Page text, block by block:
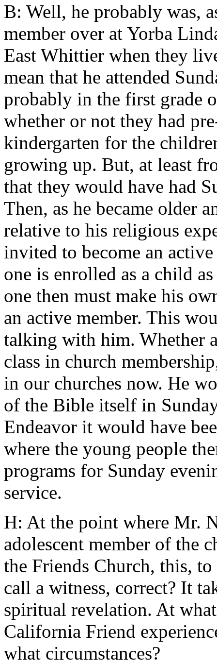
B: Well, he probably was,
member over at Yorba
East Whittier when they
mean that he attended
probably in the first grade
whether or not they had
kindergarten for the
growing up. But, at least
that they would have had
Then, as he became older
relative to his religious
invited to become an
one is enrolled as a child
one then must make his
an active member. This
talking with him. Whether
class in church
in our churches now. He
of the Bible itself in
Endeavor it would have
where the young people
programs for Sunday
service.
H: At the point where Mr.
adolescent member of the
the Friends Church, this,
call a witness, correct? It
spiritual revelation. At
California Friend
what circumstances?